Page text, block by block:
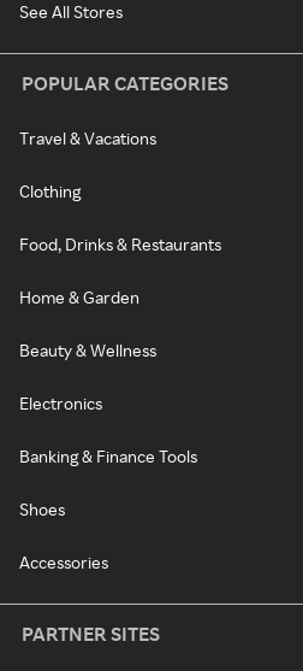
See All Stores
POPULAR CATEGORIES
Travel & Vacations
Clothing
Food, Drinks & Restaurants
Home & Garden
Beauty & Wellness
Electronics
Banking & Finance Tools
Shoes
Accessories
PARTNER SITES